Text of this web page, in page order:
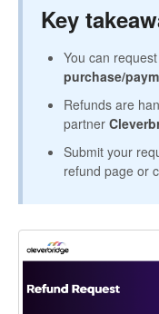
Best
Licenses,
Key
You can
purchase/
Refunds are
partner
Submit your
refund page or